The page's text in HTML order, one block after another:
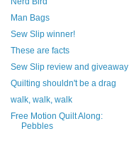
Man Bags
Sew Slip winner!
These are facts
Sew Slip review and giveaway
Quilting shouldn't be a drag
walk, walk, walk
Free Motion Quilt Along:
Pebbles